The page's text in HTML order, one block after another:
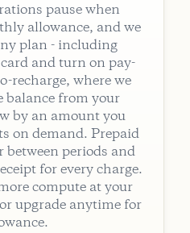
pause when
allowance, and we
plan - including
and turn on pay-
recharge, where we
balance from your
by an amount you
on demand. Prepaid
between periods and
for every charge.
compute at your
upgrade anytime for